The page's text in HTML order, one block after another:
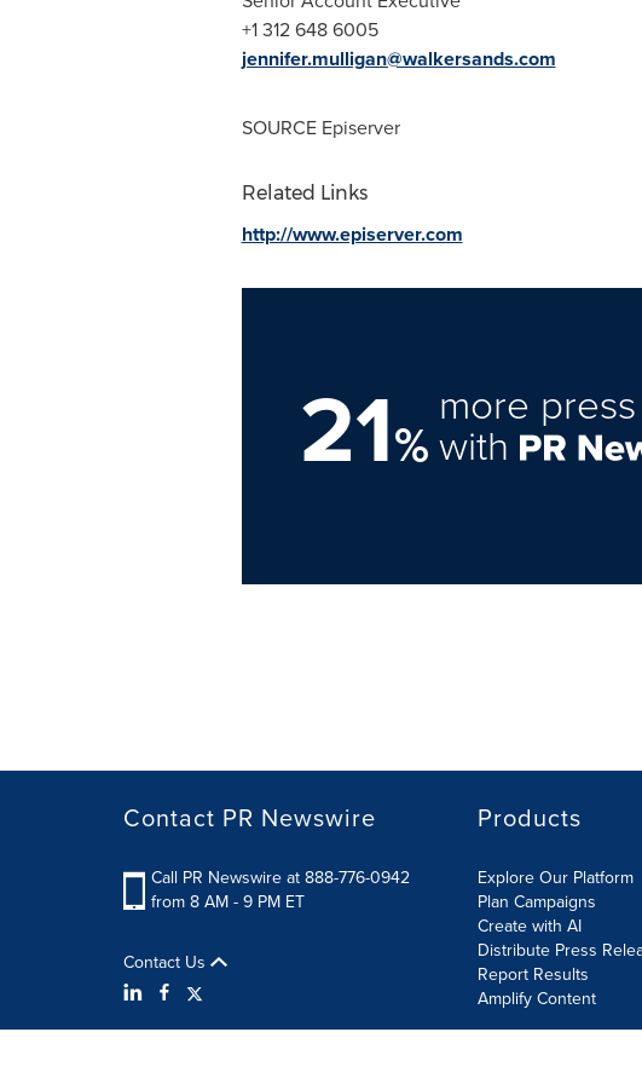
+1 312 648 6005
jennifer.mulligan@walkersands.com
SOURCE Episerver
Related Links
http://www.episerver.com
21%
more
with
Contact PR Newswire
Call PR Newswire at 888-776-0942
from 8 AM - 9 PM ET
Contact Us
Products
Explore Our Platform
Plan Campaigns
Create with AI
Distribute Press
Report Results
Amplify Content